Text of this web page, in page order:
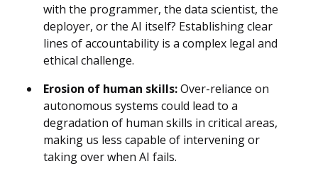
with the programmer, the data scientist, the
deployer, or the AI itself? Establishing clear
lines of accountability is a complex legal and
ethical challenge.
Erosion of human skills:Over-reliance on
autonomous systems could lead to a
degradation of human skills in critical areas,
making us less capable of intervening or
taking over when AI fails.